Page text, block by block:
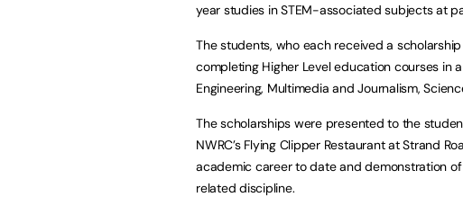
year studies in STEM-associated subjects at
The students, who each received a
completing Higher Level education courses in
Engineering, Multimedia and Journalism,
The scholarships were presented to the
NWRC’s Flying Clipper Restaurant at Strand
academic career to date and demonstration
related discipline.